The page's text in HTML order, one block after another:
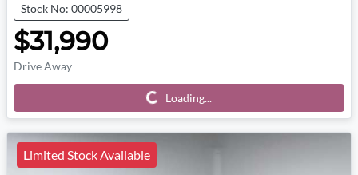
Stock No: 00005998
$31,990
Drive Away
Loading... Loading...
Limited Stock Available